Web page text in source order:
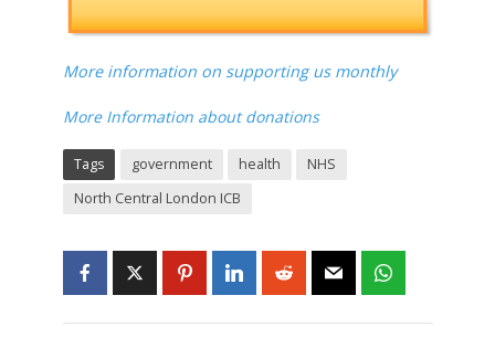
More information on supporting us monthly
More Information about donations
Tags government health
NHS
North Central London ICB